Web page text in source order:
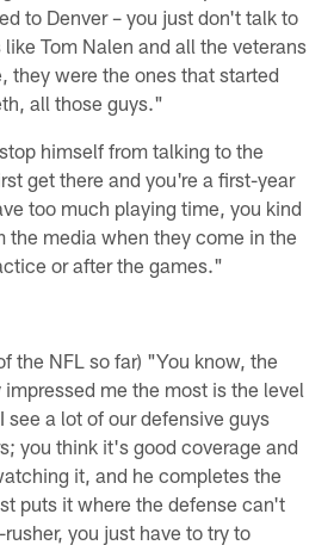
to Denver – you just don't talk to
Tom Nalen and all the veterans
they were the ones that started
all those guys."
himself from talking to the
get there and you're a first-year
too much playing time, you kind
the media when they come in the
or after the games."
the NFL so far) "You know, the
me the most is the level
see a lot of our defensive guys
you think it's good coverage and
it, and he completes the
puts it where the defense can't
you just have to try to